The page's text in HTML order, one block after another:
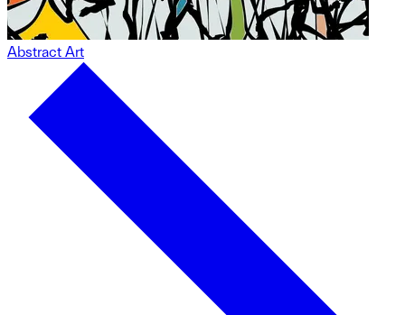
Abstract Art